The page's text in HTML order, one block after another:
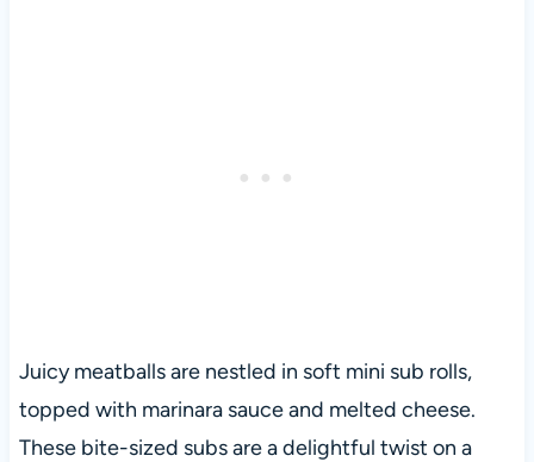
Juicy meatballs are nestled in soft mini sub rolls,
topped with marinara sauce and melted cheese.
These bite-sized subs are a delightful twist on a